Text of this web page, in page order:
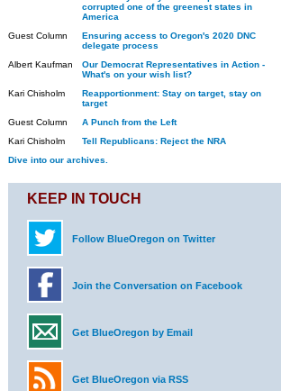
corrupted one of the greenest states in
America
Guest Column
Ensuring access to Oregon's 2020 DNC
delegate process
Albert Kaufman
Our Democrat Representatives in Action -
What's on your wish list?
Kari Chisholm
Reapportionment: Stay on target, stay on
target
Guest Column
A Punch from the Left
Kari Chisholm
Tell Republicans: Reject the NRA
Dive into our archives.
KEEP IN TOUCH
Follow BlueOregon on Twitter
Join the Conversation on Facebook
Get BlueOregon by Email
Get BlueOregon via RSS